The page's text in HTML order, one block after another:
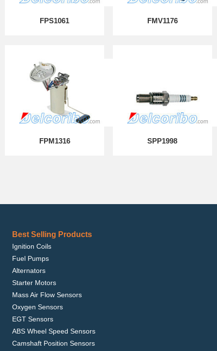
FPS1061 FMV1176
FPM1316 SPP1998
Best Selling Products
Ignition Coils
Fuel Pumps
Alternators
Starter Motors
Mass Air Flow Sensors
Oxygen Sensors
EGT Sensors
ABS Wheel Speed Sensors
Camshaft Position Sensors